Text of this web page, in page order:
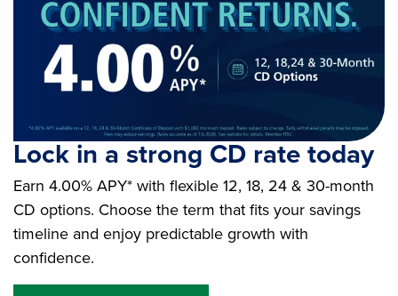
Lock in a strong CD rate today
Earn 4.00% APY* with flexible 12, 18, 24 & 30-month
CD options. Choose the term that fits your savings
timeline and enjoy predictable growth with
confidence.